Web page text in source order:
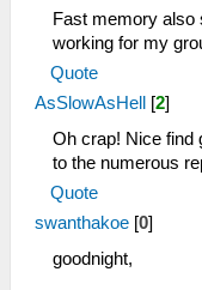
DPadX =
DPadY =
DPadSpacing
StartKeyX =
StartKeyY =
FullScreen =
TrueColor =
Fast memory also
working for my
Quote
AsSlowAsHell [2]
Oh crap! Nice find
to the numerous
Quote
swanthakoe [0]
goodnight,